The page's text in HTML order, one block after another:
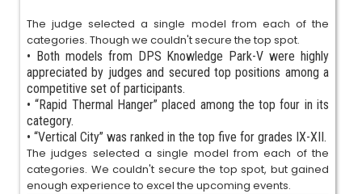
The judge selected a single model from each of the
categories. Though we couldn't secure the top spot.
• Both models from DPS Knowledge Park-V were highly
appreciated by judges and secured top positions among a
competitive set of participants.
• “Rapid Thermal Hanger” placed among the top four in its
category.
• “Vertical City” was ranked in the top five for grades IX-XII.
The judges selected a single model from each of the
categories. We couldn't secure the top spot, but gained
enough experience to excel the upcoming events.